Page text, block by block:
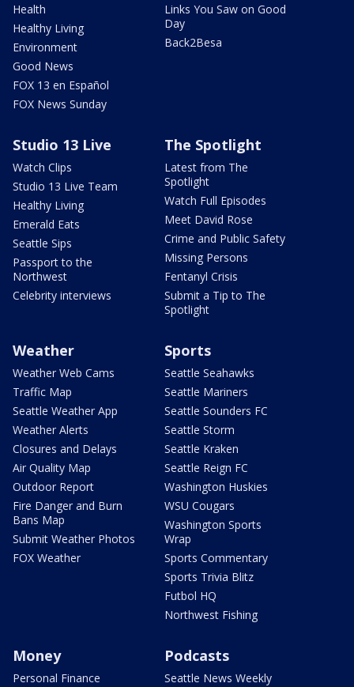
Health
Healthy Living
Environment
Good News
FOX 13 en Español
FOX News Sunday
Links You Saw on Good
Day
Back2Besa
Studio 13 Live
Watch Clips
Studio 13 Live Team
Healthy Living
Emerald Eats
Seattle Sips
Passport to the
Northwest
Celebrity interviews
The Spotlight
Latest from The
Spotlight
Watch Full Episodes
Meet David Rose
Crime and Public Safety
Missing Persons
Fentanyl Crisis
Submit a Tip to The
Spotlight
Weather
Weather Web Cams
Traffic Map
Seattle Weather App
Weather Alerts
Closures and Delays
Air Quality Map
Outdoor Report
Fire Danger and Burn
Bans Map
Submit Weather Photos
FOX Weather
Sports
Seattle Seahawks
Seattle Mariners
Seattle Sounders FC
Seattle Storm
Seattle Kraken
Seattle Reign FC
Washington Huskies
WSU Cougars
Washington Sports
Wrap
Sports Commentary
Sports Trivia Blitz
Futbol HQ
Northwest Fishing
Money
Personal Finance
Podcasts
Seattle News Weekly